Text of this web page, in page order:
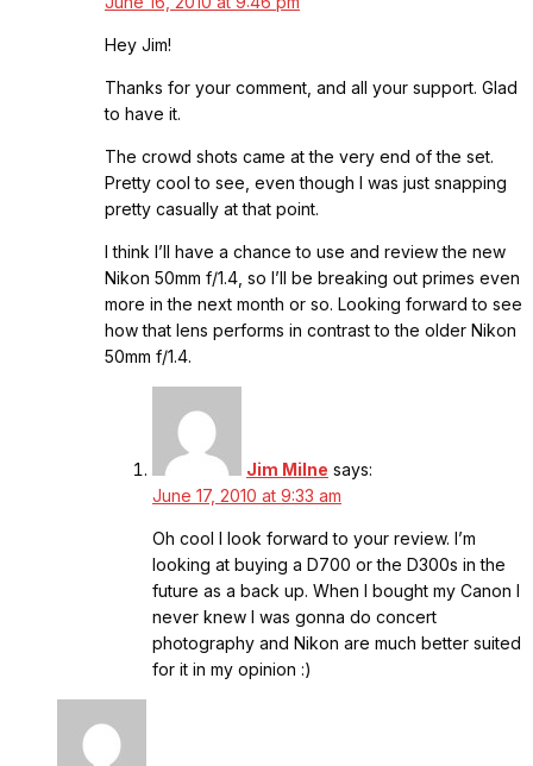
Hey Jim!
Thanks for your comment, and all your support. Glad
to have it.
The crowd shots came at the very end of the set.
Pretty cool to see, even though I was just snapping
pretty casually at that point.
I think I’ll have a chance to use and review the new
Nikon 50mm f/1.4, so I’ll be breaking out primes even
more in the next month or so. Looking forward to see
how that lens performs in contrast to the older Nikon
50mm f/1.4.
Jim Milne says:
June 17, 2010 at 9:33 am
Oh cool I look forward to your review. I’m
looking at buying a D700 or the D300s in the
future as a back up. When I bought my Canon I
never knew I was gonna do concert
photography and Nikon are much better suited
for it in my opinion :)